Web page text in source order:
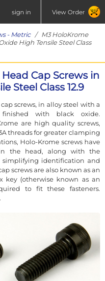
sign in View Order
- Metric/ M3 HoloKrome
High Tensile Steel Class
Cap Screws in
Steel Class 12.9
screws, in alloy steel with a
with black oxide.
are high quality screws,
threads for greater clamping
Holo-Krome screws have
the head, along with the
identification and
screws are also known as an
key (otherwise known as an
to fit these fasteners.